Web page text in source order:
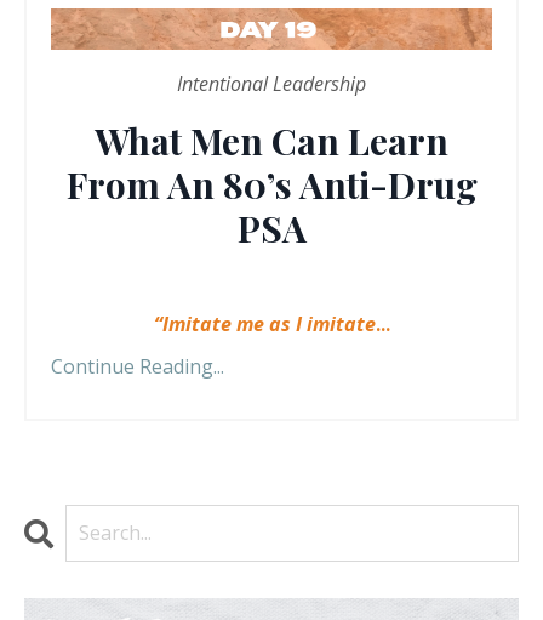
Intentional Leadership
What Men Can Learn
From An 80’s Anti-Drug
PSA
“Imitate me as I imitate...
Continue Reading...